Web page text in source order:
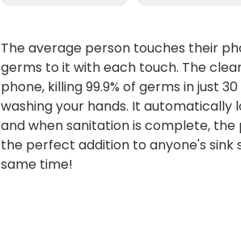
The average person touches their
germs to it with each touch. The
phone, killing 99.9% of germs in just
washing your hands. It
and when sanitation is complete,
the perfect addition to anyone's sink
same time!